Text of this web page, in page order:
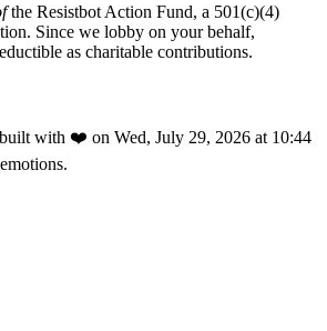
the Resistbot Action Fund, a 501(c)(4)
Since we lobby on your behalf,
as charitable contributions.
built with ❤️ on Wed, July 29, 2026 at 10:44